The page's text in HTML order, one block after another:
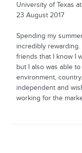
University of Texas
23 August 2017
Spending my
incredibly
friends that I know I
but I also was able
environment,
independent and
working for the